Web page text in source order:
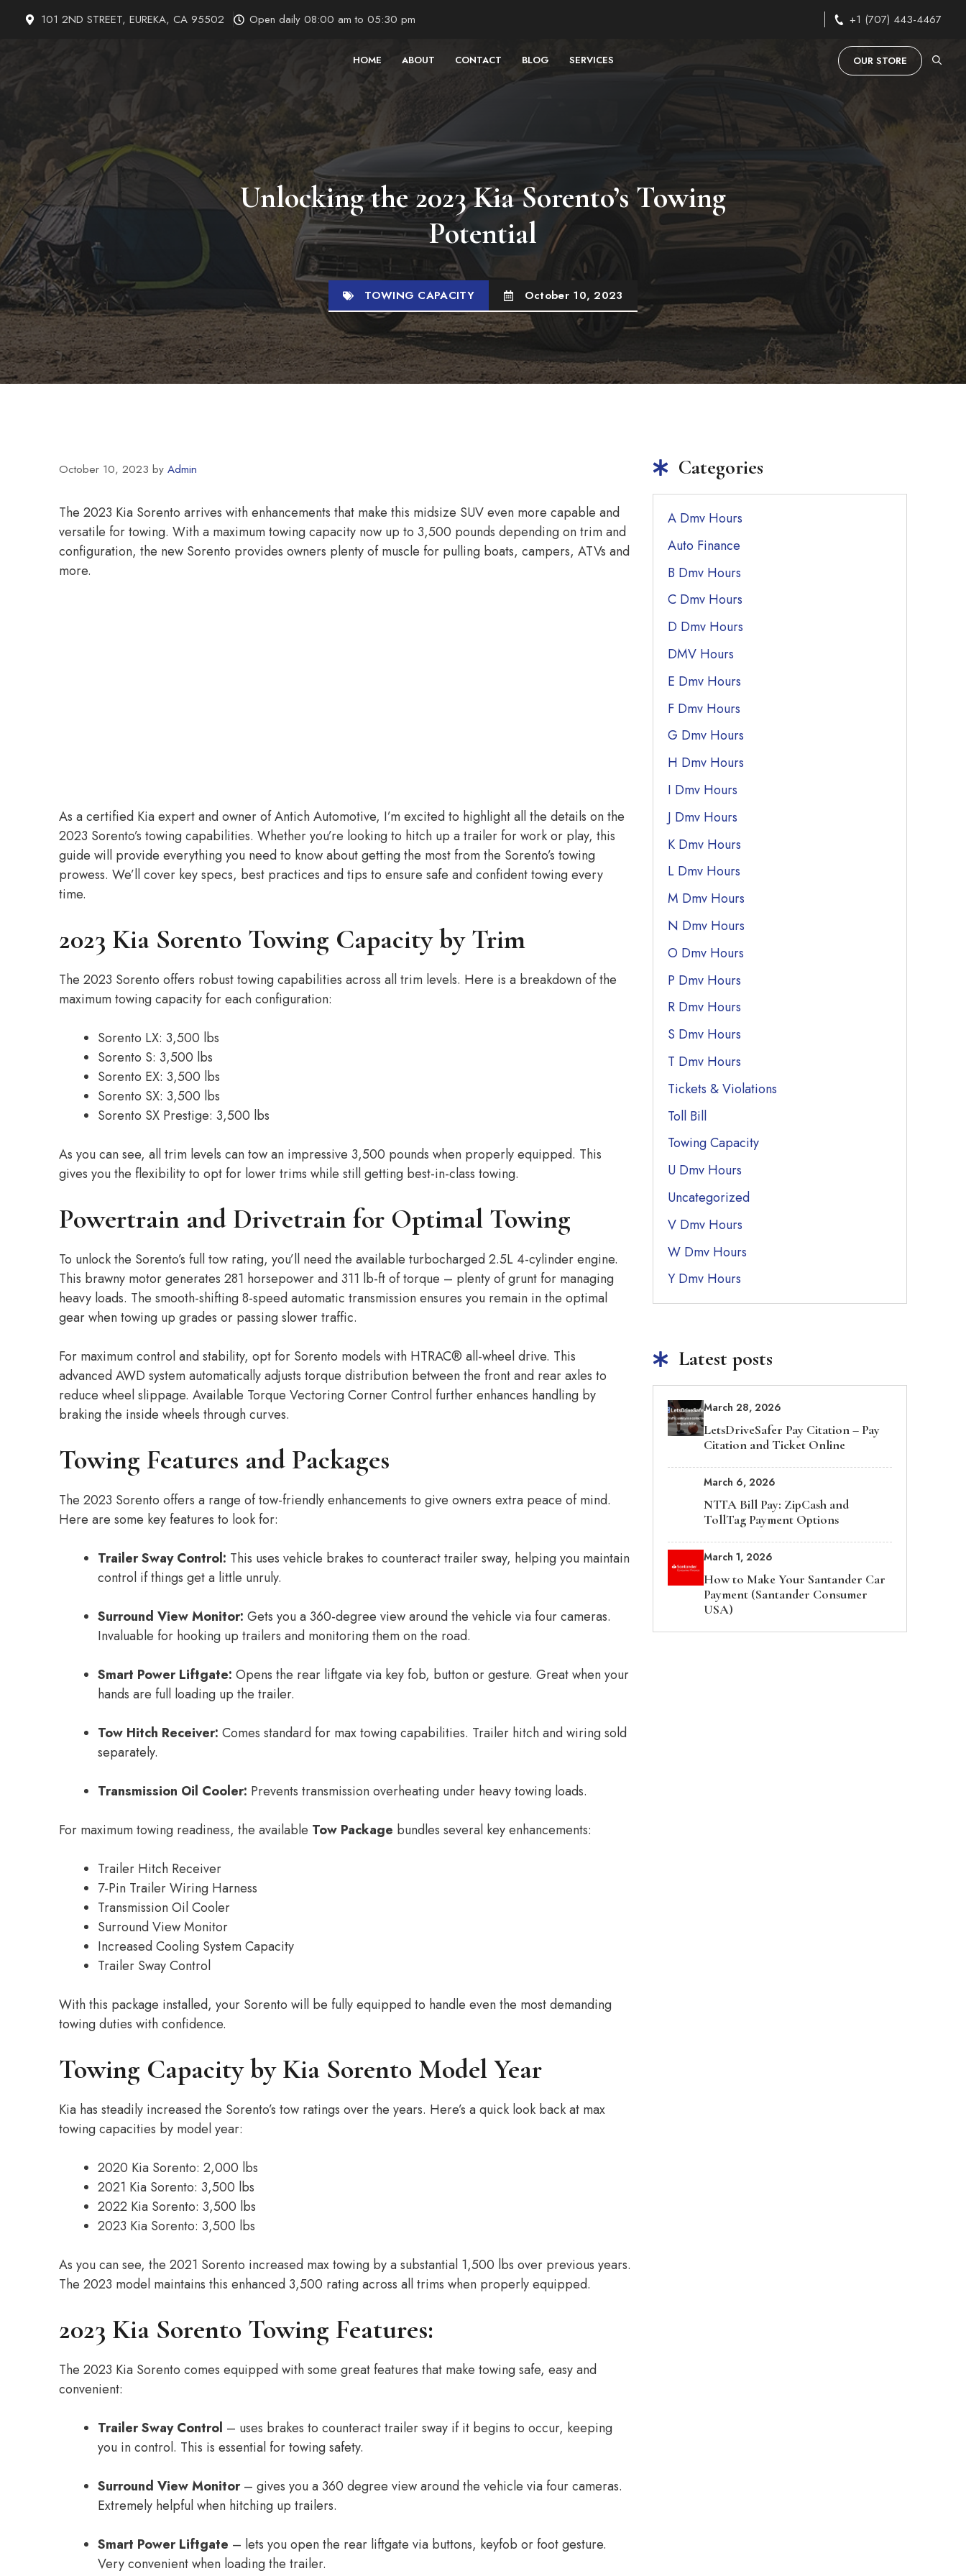
101 2ND STREET, EUREKA, CA 95502 Open daily 08:00 am to 05:30 pm +1 (707) 443-4467
HOME ABOUT CONTACT BLOG SERVICES OUR STORE
Unlocking the 2023 Kia Sorento’s Towing
Potential
TOWING CAPACITY October 10, 2023
October 10, 2023 by Admin
The 2023 Kia Sorento arrives with enhancements that make this midsize SUV even more capable and
versatile for towing. With a maximum towing capacity now up to 3,500 pounds depending on trim and
configuration, the new Sorento provides owners plenty of muscle for pulling boats, campers, ATVs and
more.
As a certified Kia expert and owner of Antich Automotive, I’m excited to highlight all the details on the
2023 Sorento’s towing capabilities. Whether you’re looking to hitch up a trailer for work or play, this
guide will provide everything you need to know about getting the most from the Sorento’s towing
prowess. We’ll cover key specs, best practices and tips to ensure safe and confident towing every
time.
2023 Kia Sorento Towing Capacity by Trim
The 2023 Sorento offers robust towing capabilities across all trim levels. Here is a breakdown of the
maximum towing capacity for each configuration:
Sorento LX: 3,500 lbs
Sorento S: 3,500 lbs
Sorento EX: 3,500 lbs
Sorento SX: 3,500 lbs
Sorento SX Prestige: 3,500 lbs
As you can see, all trim levels can tow an impressive 3,500 pounds when properly equipped. This
gives you the flexibility to opt for lower trims while still getting best-in-class towing.
Powertrain and Drivetrain for Optimal Towing
To unlock the Sorento’s full tow rating, you’ll need the available turbocharged 2.5L 4-cylinder engine.
This brawny motor generates 281 horsepower and 311 lb-ft of torque – plenty of grunt for managing
heavy loads. The smooth-shifting 8-speed automatic transmission ensures you remain in the optimal
gear when towing up grades or passing slower traffic.
For maximum control and stability, opt for Sorento models with HTRAC® all-wheel drive. This
advanced AWD system automatically adjusts torque distribution between the front and rear axles to
reduce wheel slippage. Available Torque Vectoring Corner Control further enhances handling by
braking the inside wheels through curves.
Towing Features and Packages
The 2023 Sorento offers a range of tow-friendly enhancements to give owners extra peace of mind.
Here are some key features to look for:
Trailer Sway Control: This uses vehicle brakes to counteract trailer sway, helping you maintain
control if things get a little unruly.
Surround View Monitor: Gets you a 360-degree view around the vehicle via four cameras.
Invaluable for hooking up trailers and monitoring them on the road.
Smart Power Liftgate: Opens the rear liftgate via key fob, button or gesture. Great when your
hands are full loading up the trailer.
Tow Hitch Receiver: Comes standard for max towing capabilities. Trailer hitch and wiring sold
separately.
Transmission Oil Cooler: Prevents transmission overheating under heavy towing loads.
For maximum towing readiness, the available Tow Package bundles several key enhancements:
Trailer Hitch Receiver
7-Pin Trailer Wiring Harness
Transmission Oil Cooler
Surround View Monitor
Increased Cooling System Capacity
Trailer Sway Control
With this package installed, your Sorento will be fully equipped to handle even the most demanding
towing duties with confidence.
Towing Capacity by Kia Sorento Model Year
Kia has steadily increased the Sorento’s tow ratings over the years. Here’s a quick look back at max
towing capacities by model year:
2020 Kia Sorento: 2,000 lbs
2021 Kia Sorento: 3,500 lbs
2022 Kia Sorento: 3,500 lbs
2023 Kia Sorento: 3,500 lbs
As you can see, the 2021 Sorento increased max towing by a substantial 1,500 lbs over previous years.
The 2023 model maintains this enhanced 3,500 rating across all trims when properly equipped.
2023 Kia Sorento Towing Features:
The 2023 Kia Sorento comes equipped with some great features that make towing safe, easy and
convenient:
Trailer Sway Control – uses brakes to counteract trailer sway if it begins to occur, keeping
you in control. This is essential for towing safety.
Surround View Monitor– gives you a 360 degree view around the vehicle via four cameras.
Extremely helpful when hitching up trailers.
Smart Power Liftgate – lets you open the rear liftgate via buttons, keyfob or foot gesture.
Very convenient when loading the trailer.
Categories
A Dmv Hours
Auto Finance
B Dmv Hours
C Dmv Hours
D Dmv Hours
DMV Hours
E Dmv Hours
F Dmv Hours
G Dmv Hours
H Dmv Hours
I Dmv Hours
J Dmv Hours
K Dmv Hours
L Dmv Hours
M Dmv Hours
N Dmv Hours
O Dmv Hours
P Dmv Hours
R Dmv Hours
S Dmv Hours
T Dmv Hours
Tickets & Violations
Toll Bill
Towing Capacity
U Dmv Hours
Uncategorized
V Dmv Hours
W Dmv Hours
Y Dmv Hours
Latest posts
March 28, 2026
LetsDriveSafer Pay Citation – Pay
Citation and Ticket Online
March 6, 2026
NTTA Bill Pay: ZipCash and
TollTag Payment Options
March 1, 2026
How to Make Your Santander Car
Payment (Santander Consumer
USA)